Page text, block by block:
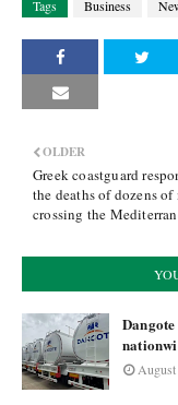
Tags Business
OLDER
Greek coastguard
the deaths of dozens of
crossing the